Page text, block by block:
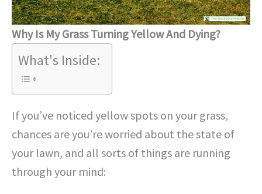
Why Is My Grass Turning Yellow And Dying?
What's Inside:
If you’ve noticed yellow spots on your grass,
chances are you’re worried about the state of
your lawn, and all sorts of things are running
through your mind: